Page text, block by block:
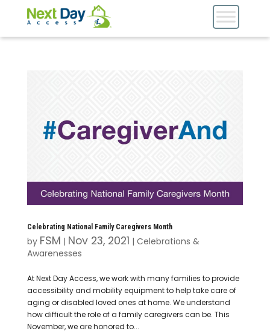
Celebrating National Family Caregivers Month
by FSM | Nov 23, 2021 | Celebrations &
Awarenesses
At Next Day Access, we work with many families to provide
accessibility and mobility equipment to help take care of
aging or disabled loved ones at home. We understand
how difficult the role of a family caregivers can be. This
November, we are honored to...